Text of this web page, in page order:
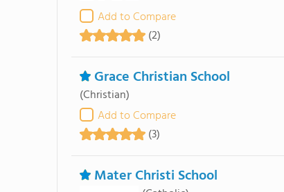
Add to Compare
(2)
Grace Christian School
(Christian)
Add to Compare
(3)
Mater Christi School